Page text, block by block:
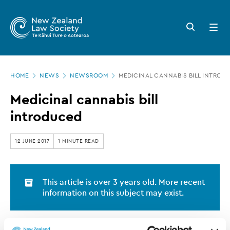
main
Zealand
Law
Society
Medicinal
cannabis
bill
introduced
Search
button
Open
menu
HOME NEWS NEWSROOM MEDICINAL CANNABIS BILL
Medicinal cannabis bill
introduced
12 JUNE 2017 1 MINUTE READ
This article is over 3 years old. More recent
information on this subject may exist.